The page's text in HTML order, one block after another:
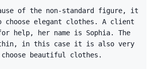
of the non-standard figure, it
elegant clothes. A client
for help, her name is Sophia. The
in this case it is also very
beautiful clothes.